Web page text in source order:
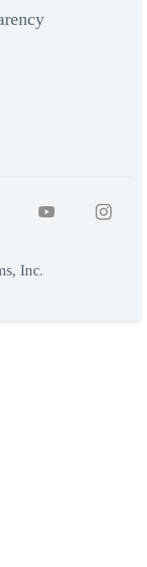
Inc.